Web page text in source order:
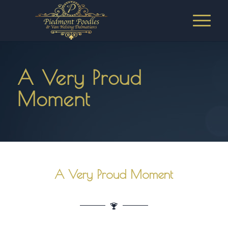
A Very Proud
Moment
A Very Proud Moment